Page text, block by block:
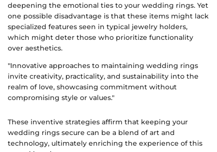
deepening the emotional ties to your wedding rings. Yet
one possible disadvantage is that these items might lack
specialized features seen in typical jewelry holders,
which might deter those who prioritize functionality
over aesthetics.
"Innovative approaches to maintaining wedding rings
invite creativity, practicality, and sustainability into the
realm of love, showcasing commitment without
compromising style or values."
These inventive strategies affirm that keeping your
wedding rings secure can be a blend of art and
technology, ultimately enriching the experience of this